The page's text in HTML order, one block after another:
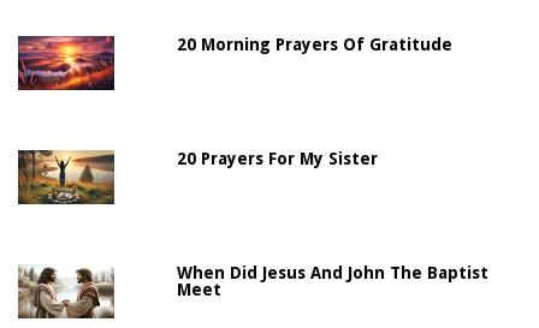
20 Morning Prayers Of Gratitude
20 Prayers For My Sister
When Did Jesus And John The Baptist
Meet